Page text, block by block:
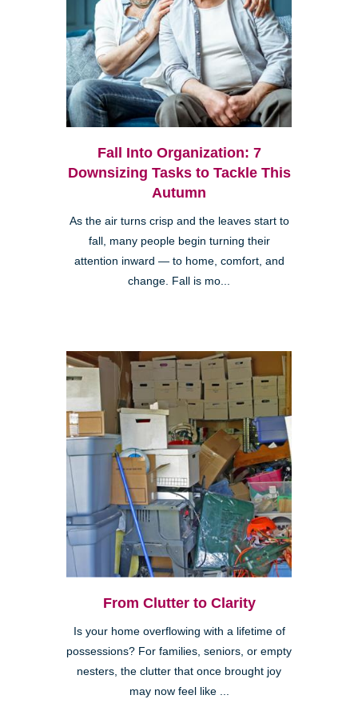
Fall Into Organization: 7
Downsizing Tasks to Tackle This
Autumn
As the air turns crisp and the leaves start to
fall, many people begin turning their
attention inward — to home, comfort, and
change. Fall is mo...
From Clutter to Clarity
Is your home overflowing with a lifetime of
possessions? For families, seniors, or empty
nesters, the clutter that once brought joy
may now feel like ...